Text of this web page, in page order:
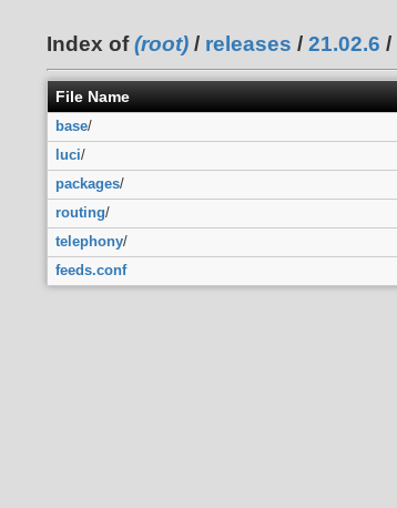
Index of(root) / releases / 21.02.6 /
File Name
base/
luci/
packages/
routing/
telephony/
feeds.conf